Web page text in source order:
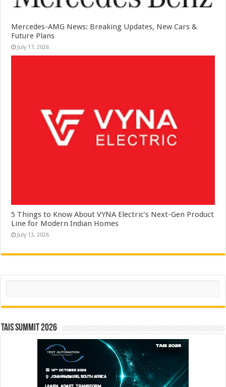
Mercedes-AMG News: Breaking Updates, New Cars &
Future Plans
July 17, 2026
5 Things to Know About VYNA Electric’s Next-Gen Product
Line for Modern Indian Homes
July 13, 2026
Search
TAIS Summit 2026